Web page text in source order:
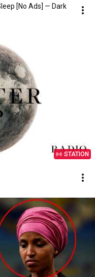
[No Ads] — Dark
STATION